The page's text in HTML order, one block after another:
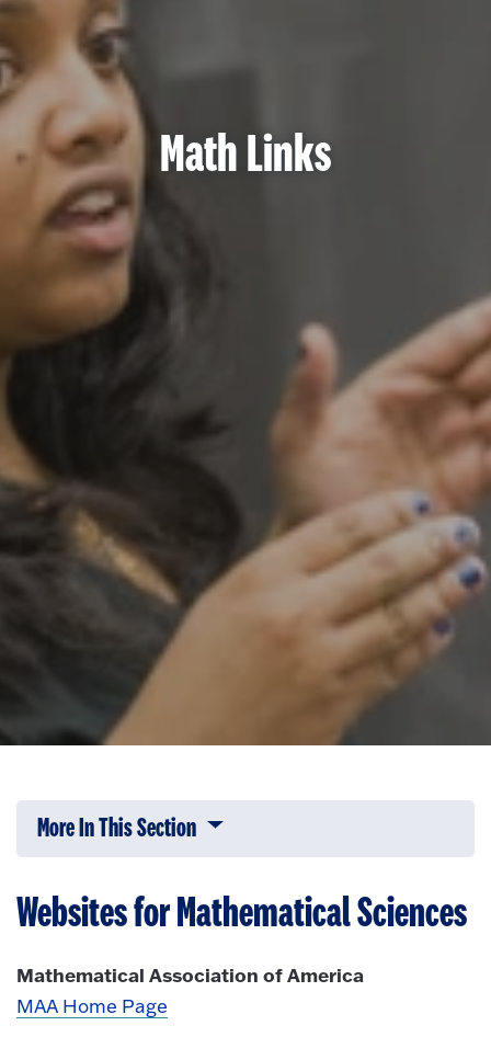
Math Links
More In This Section Click to expose navigation links on
Websites for Mathematical Sciences
Mathematical Association of America
MAA Home Page